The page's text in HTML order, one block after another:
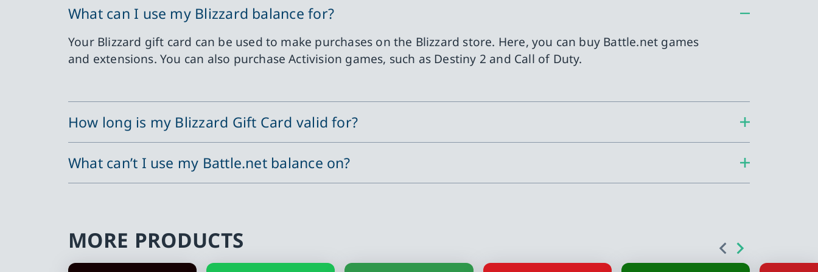
What can I use my Blizzard balance for?
Your Blizzard gift card can be used to make purchases on the Blizzard store. Here, you can buy Battle.net games
and extensions. You can also purchase Activision games, such as Destiny 2 and Call of Duty.
How long is my Blizzard Gift Card valid for?
What can’t I use my Battle.net balance on?
MORE PRODUCTS